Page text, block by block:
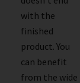
with the
finished
product. You
can benefit
from the wide